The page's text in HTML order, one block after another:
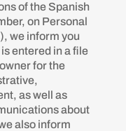
of the Spanish
on Personal
we inform you
entered in a file
for the
as well as
about
also inform